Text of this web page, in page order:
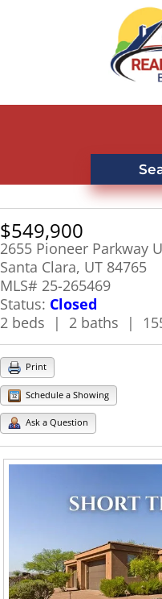
$549,900
2655 Pioneer Parkway
Santa Clara, UT 84765
MLS# 25-265469
Status: Closed
2 beds | 2 baths |
Print
Schedule a Showing
Ask a Question